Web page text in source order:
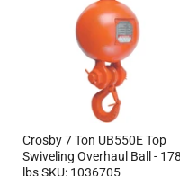
Crosby 7 Ton UB550E Top
Swiveling Overhaul Ball - 178
lbs SKU: 1036705